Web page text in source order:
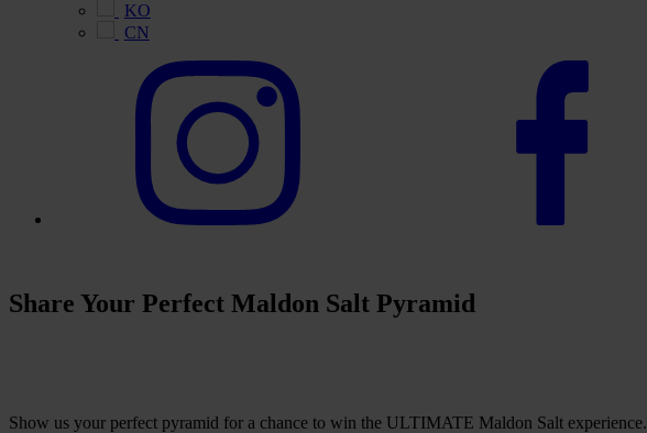
KO
CN
Share Your Perfect Maldon Salt Pyramid
Show us your perfect pyramid for a chance to win the ULTIMATE Maldon Salt experience.